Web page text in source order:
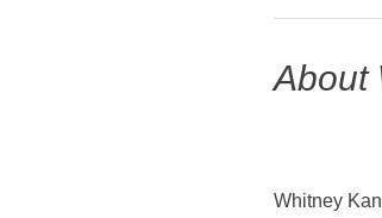
About
Whitney